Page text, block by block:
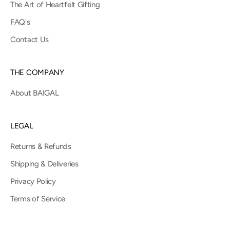
The Art of Heartfelt Gifting
FAQ's
Contact Us
THE COMPANY
About BAIGAL
LEGAL
Returns & Refunds
Shipping & Deliveries
Privacy Policy
Terms of Service